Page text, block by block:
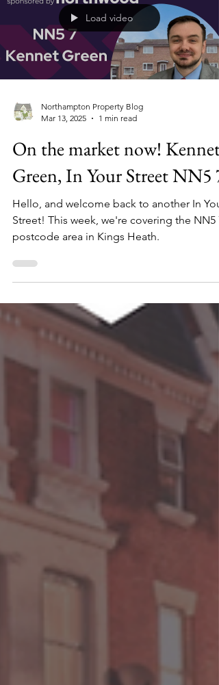
will be to the rental sector.
Load video
Northampton Property Blog
Mar 13, 2025
1 min read
On the market now! Kennet
Green, In Your Street NN5 7
Hello, and welcome back to another In Your